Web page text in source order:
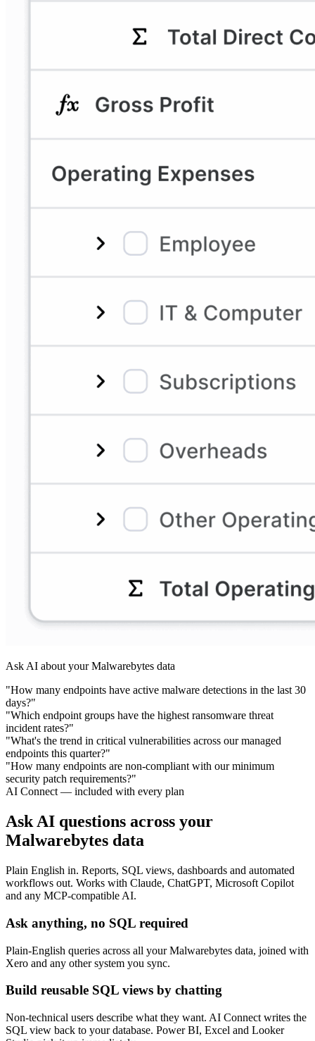
Ask AI about your Malwarebytes data
"How many endpoints have active malware detections in the last 30
days?"
"Which endpoint groups have the highest ransomware threat
incident rates?"
"What's the trend in critical vulnerabilities across our managed
endpoints this quarter?"
"How many endpoints are non-compliant with our minimum
security patch requirements?"
AI Connect — included with every plan
Ask AI questions across your
Malwarebytes data
Plain English in. Reports, SQL views, dashboards and automated
workflows out. Works with Claude, ChatGPT, Microsoft Copilot
and any MCP-compatible AI.
Ask anything, no SQL required
Plain-English queries across all your Malwarebytes data, joined with
Xero and any other system you sync.
Build reusable SQL views by chatting
Non-technical users describe what they want. AI Connect writes the
SQL view back to your database. Power BI, Excel and Looker